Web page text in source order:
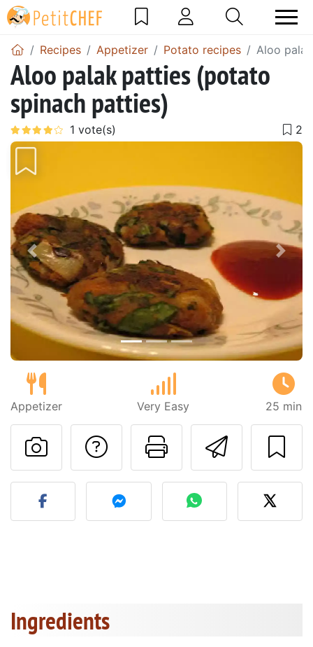
Recipes Appetizer Potato recipes Aloo
Aloo palak patties (potato
spinach patties)
Previous Next
Appetizer Very Easy 25 min
Send
Print this
Ask a question to
Post your photo of this
Ingredients